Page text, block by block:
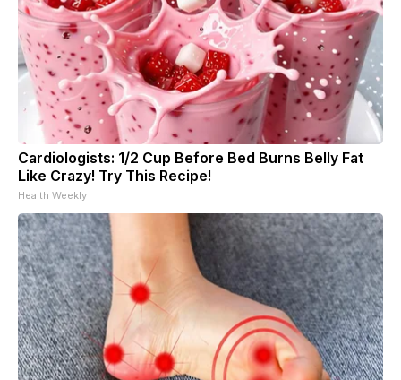
Cardiologists: 1/2 Cup Before Bed Burns Belly Fat
Like Crazy! Try This Recipe!
Health Weekly